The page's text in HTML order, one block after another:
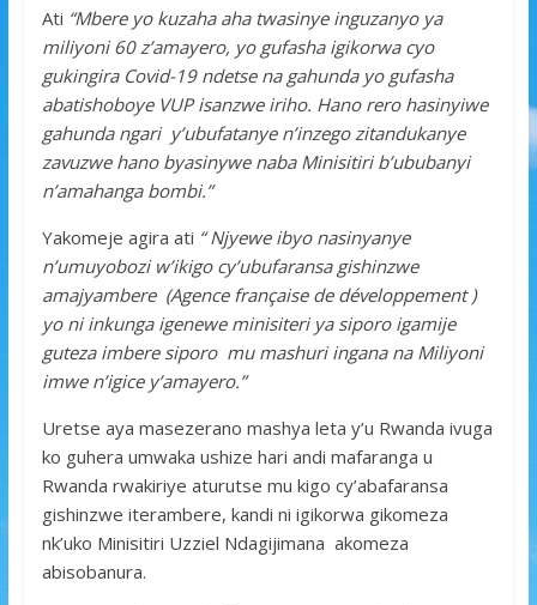
Ati “Mbere yo kuzaha aha twasinye inguzanyo ya
miliyoni 60 z’amayero, yo gufasha igikorwa cyo
gukingira Covid-19 ndetse na gahunda yo gufasha
abatishoboye VUP isanzwe iriho. Hano rero hasinyiwe
gahunda ngari y’ubufatanye n’inzego zitandukanye
zavuzwe hano byasinywe naba Minisitiri b’ububanyi
n’amahanga bombi.”
Yakomeje agira ati “ Njyewe ibyo nasinyanye
n’umuyobozi w’ikigo cy’ubufaransa gishinzwe
amajyambere (Agence française de développement )
yo ni inkunga igenewe minisiteri ya siporo igamije
guteza imbere siporo mu mashuri ingana na Miliyoni
imwe n’igice y’amayero.”
Uretse aya masezerano mashya leta y’u Rwanda ivuga
ko guhera umwaka ushize hari andi mafaranga u
Rwanda rwakiriye aturutse mu kigo cy’abafaransa
gishinzwe iterambere, kandi ni igikorwa gikomeza
nk’uko Minisitiri Uzziel Ndagijimana akomeza
abisobanura.